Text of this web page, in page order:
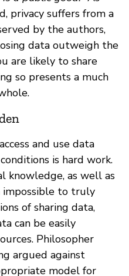
privacy suffers from a
by the authors,
data outweigh the
are likely to share
so presents a much
and use data
is hard work.
knowledge, as well as
impossible to truly
of sharing data,
can be easily
Philosopher
argued against
model for